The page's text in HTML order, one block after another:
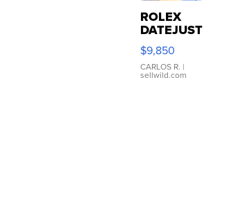
ROLEX
DATEJUST
16233
WHITE
DIAL
FLUTED
$9,850
CARLOS R. |
sellwild.com